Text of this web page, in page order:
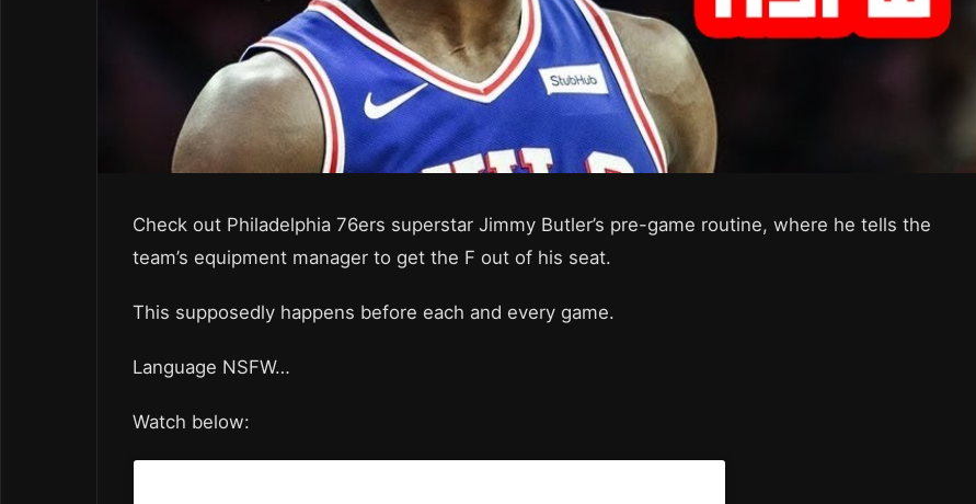
Check out Philadelphia 76ers superstar Jimmy Butler’s pre-game routine, where he tells the
team’s equipment manager to get the F out of his seat.
This supposedly happens before each and every game.
Language NSFW…
Watch below: